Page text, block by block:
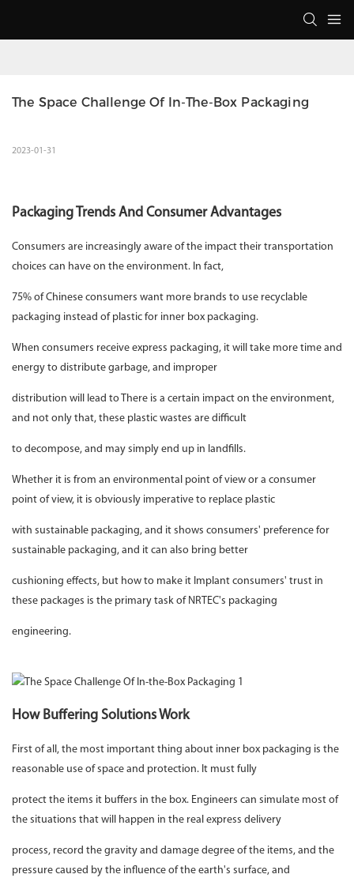
The Space Challenge Of In-The-Box Packaging
2023-01-31
Packaging Trends And Consumer Advantages
Consumers are increasingly aware of the impact their transportation
choices can have on the environment. In fact,
75% of Chinese consumers want more brands to use recyclable
packaging instead of plastic for inner box packaging.
When consumers receive express packaging, it will take more time and
energy to distribute garbage, and improper
distribution will lead to There is a certain impact on the environment,
and not only that, these plastic wastes are difficult
to decompose, and may simply end up in landfills.
Whether it is from an environmental point of view or a consumer
point of view, it is obviously imperative to replace plastic
with sustainable packaging, and it shows consumers' preference for
sustainable packaging, and it can also bring better
cushioning effects, but how to make it Implant consumers' trust in
these packages is the primary task of NRTEC's packaging
engineering.
How Buffering Solutions Work
First of all, the most important thing about inner box packaging is the
reasonable use of space and protection. It must fully
protect the items it buffers in the box. Engineers can simulate most of
the situations that will happen in the real express delivery
process, record the gravity and damage degree of the items, and the
pressure caused by the influence of the earth's surface, and